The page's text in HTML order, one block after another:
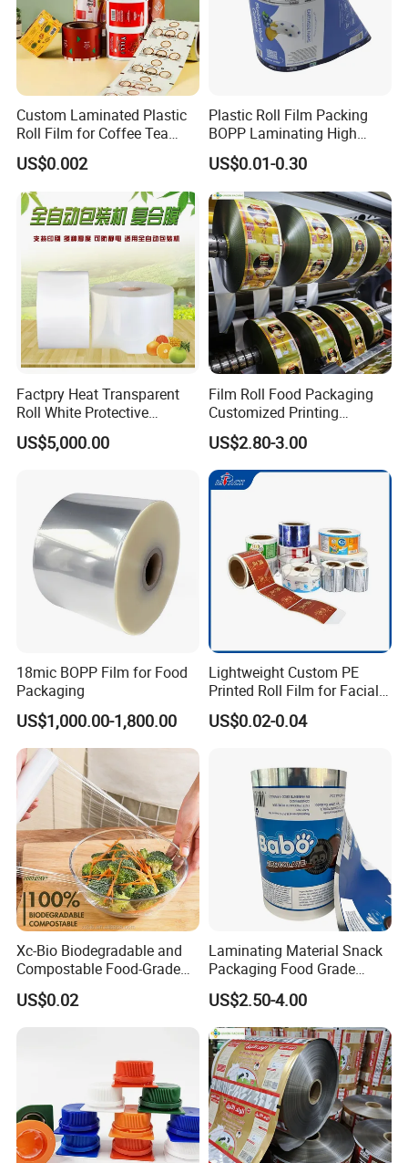
Custom Laminated Plastic
Roll Film for Coffee Tea
Candy Snacks Packaging
Aluminum Foil Moisture
Proof Light Proof High
Barrier for Automatic
Packaging Machine
US$0.002
Plastic Roll Film Packing
BOPP Laminating High
Barrier Pet Mylar Aluminum
Foil PA PE LDPE Plastic Cup
Sealing Printed UV Printer
Food Packaging Film
US$0.01-0.30
Factpry Heat Transparent
Roll White Protective
BOPP/Pet/LDPE/LLDPE
Plastic Packing Material
US$5,000.00
Film Roll Food Packaging
Customized Printing
Aluminum Foil
US$2.80-3.00
18mic BOPP Film for Food
Packaging
US$1,000.00-1,800.00
Lightweight Custom PE
Printed Roll Film for Facial
Masks
US$0.02-0.04
Xc-Bio Biodegradable and
Compostable Food-Grade
Household Eco-Friendly
Cling Film with Built-in
US$0.02
Laminating Material Snack
Packaging Food Grade
Plastic Film in Roll Package
US$2.50-4.00